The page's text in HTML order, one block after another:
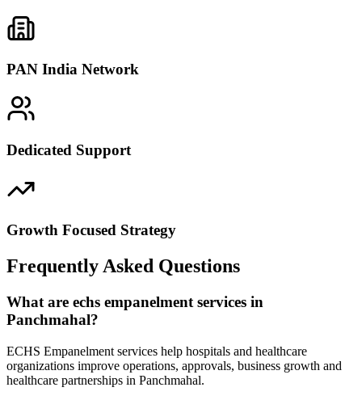
PAN India Network
Dedicated Support
Growth Focused Strategy
Frequently Asked Questions
What are echs empanelment services in
Panchmahal?
ECHS Empanelment services help hospitals and healthcare
organizations improve operations, approvals, business growth and
healthcare partnerships in Panchmahal.